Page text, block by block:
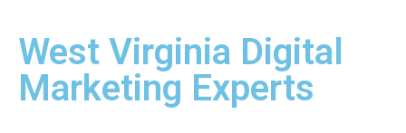
West Virginia Digital
Marketing Experts